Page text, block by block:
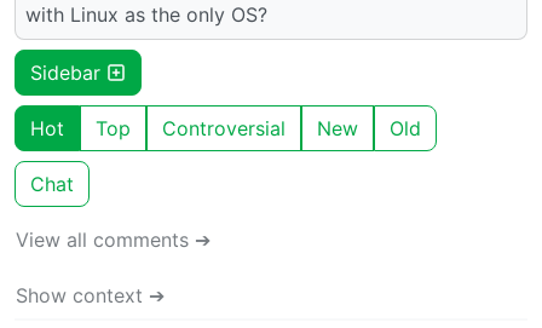
with Linux as the only OS?
Sidebar
Hot Top Controversial New Old
Chat
View all comments ➔
Show context ➔